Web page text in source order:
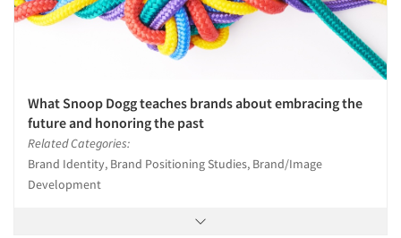
Jobs
What Snoop Dogg teaches brands about embracing the
future and honoring the past
Related Categories:
Brand Identity, Brand Positioning Studies, Brand/Image
Development